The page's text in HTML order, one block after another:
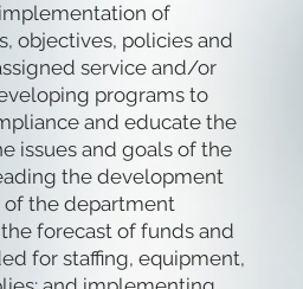
of
objectives, policies and
service and/or
programs to
and educate the
issues and goals of the
the development
the department
forecast of funds and
for staffing, equipment,